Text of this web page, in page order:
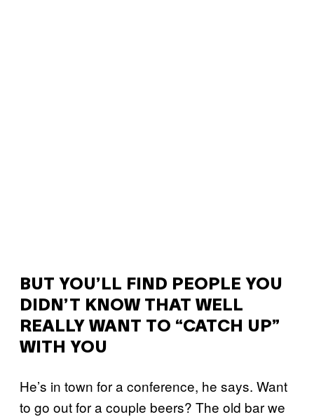
BUT YOU’LL FIND PEOPLE YOU
DIDN’T KNOW THAT WELL
REALLY WANT TO “CATCH UP”
WITH YOU
He’s in town for a conference, he says. Want
to go out for a couple beers? The old bar we